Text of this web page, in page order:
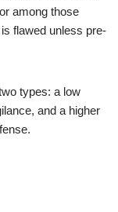
among those
flawed unless pre-
types: a low
and a higher